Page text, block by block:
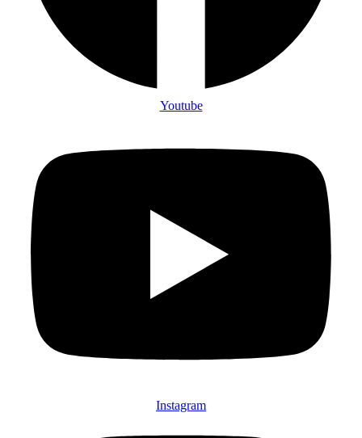
Youtube
Instagram